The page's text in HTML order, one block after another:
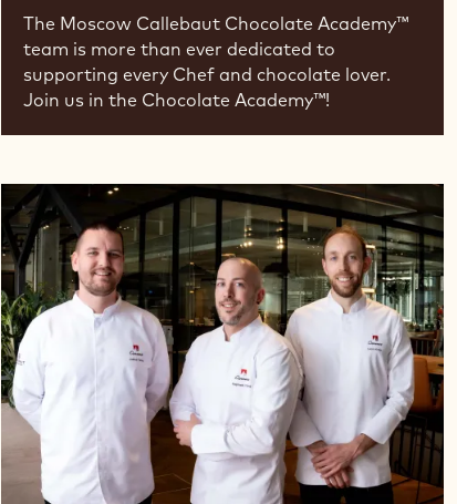
The Moscow Callebaut Chocolate Academy™
team is more than ever dedicated to
supporting every Chef and chocolate lover.
Join us in the Chocolate Academy™!
Callebaut
Chocolate
Academy™
Switzerland,
Zurich